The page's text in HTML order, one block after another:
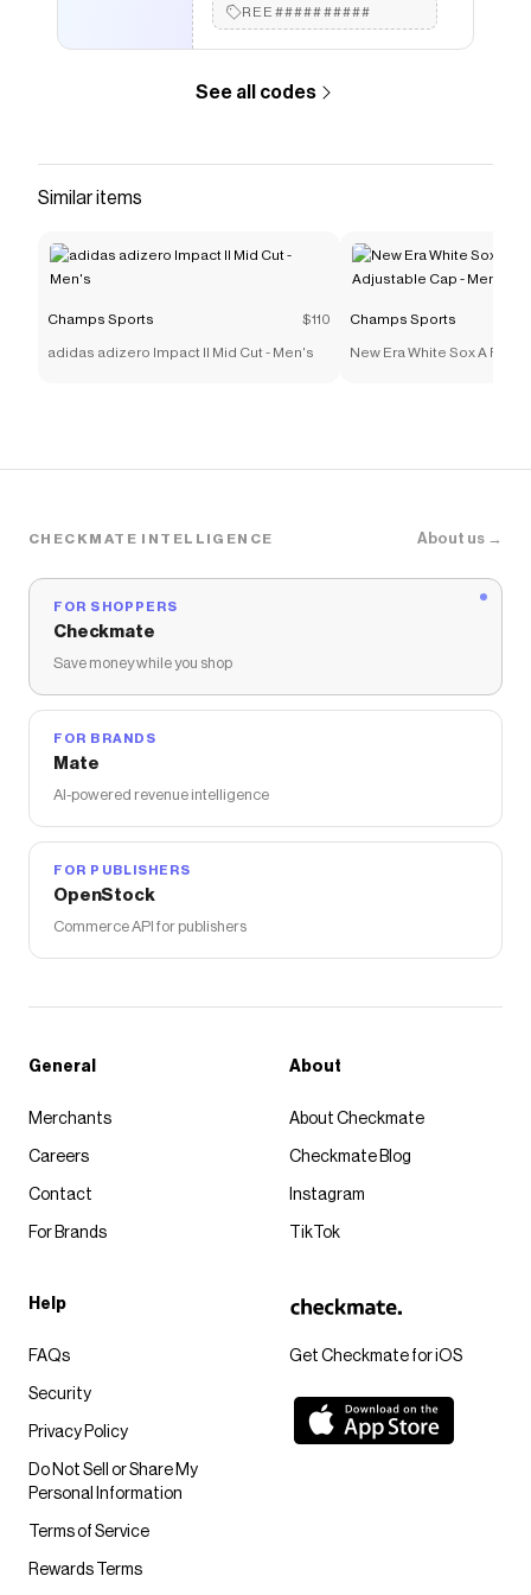
REE##########
See all codes
Similar items
Champs Sports $110
adidas adizero Impact II Mid Cut - Men's
Champs Sports
New Era White Sox A
CHECKMATE INTELLIGENCE About us →
FOR SHOPPERS
Checkmate
Save money while you shop
FOR BRANDS
Mate
AI-powered revenue intelligence
FOR PUBLISHERS
OpenStock
Commerce API for publishers
Get Checkmate for iOS
General
Merchants
Careers
Contact
For Brands
About
About Checkmate
Checkmate Blog
Instagram
TikTok
Help
FAQs
Security
Privacy Policy
Do Not Sell or Share My
Personal Information
Terms of Service
Rewards Terms